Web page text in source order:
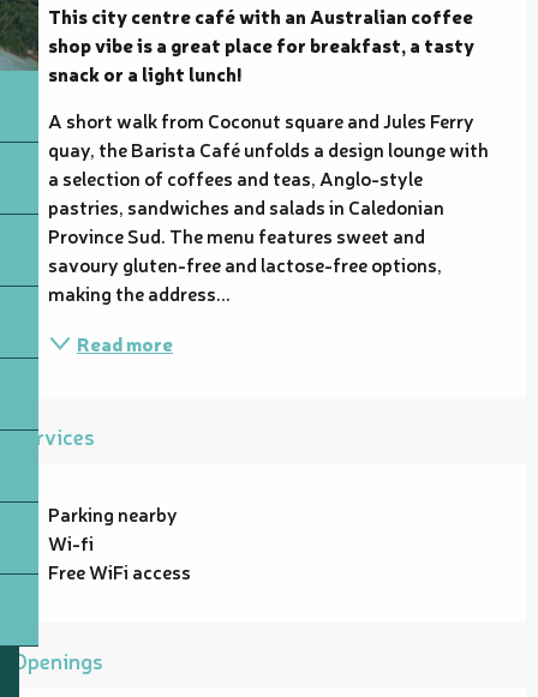
This city centre café with an Australian coffee
shop vibe is a great place for breakfast, a tasty
snack or a light lunch!
A short walk from Coconut square and Jules Ferry
quay, the Barista Café unfolds a design lounge with
a selection of coffees and teas, Anglo-style
pastries, sandwiches and salads in Caledonian
Province Sud. The menu features sweet and
savoury gluten-free and lactose-free options,
making the address...
Read more
Services
Parking nearby
Wi-fi
Free WiFi access
Openings